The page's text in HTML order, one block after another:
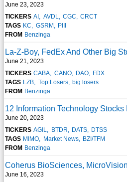
June 23, 2023
TICKERS AI AVDL CGC
CRCT
TAGS KC GSRM
PIII
FROM Benzinga
La-Z-Boy, FedEx And Other Big
June 21, 2023
TICKERS CABA CANO DAO
FDX
TAGS LZB Top Losers
big losers
FROM Benzinga
12 Information Technology
June 20, 2023
TICKERS AGIL BTDR DATS
DTSS
TAGS MIMO Market News
BZI/TFM
FROM Benzinga
Coherus BioSciences,
June 16, 2023